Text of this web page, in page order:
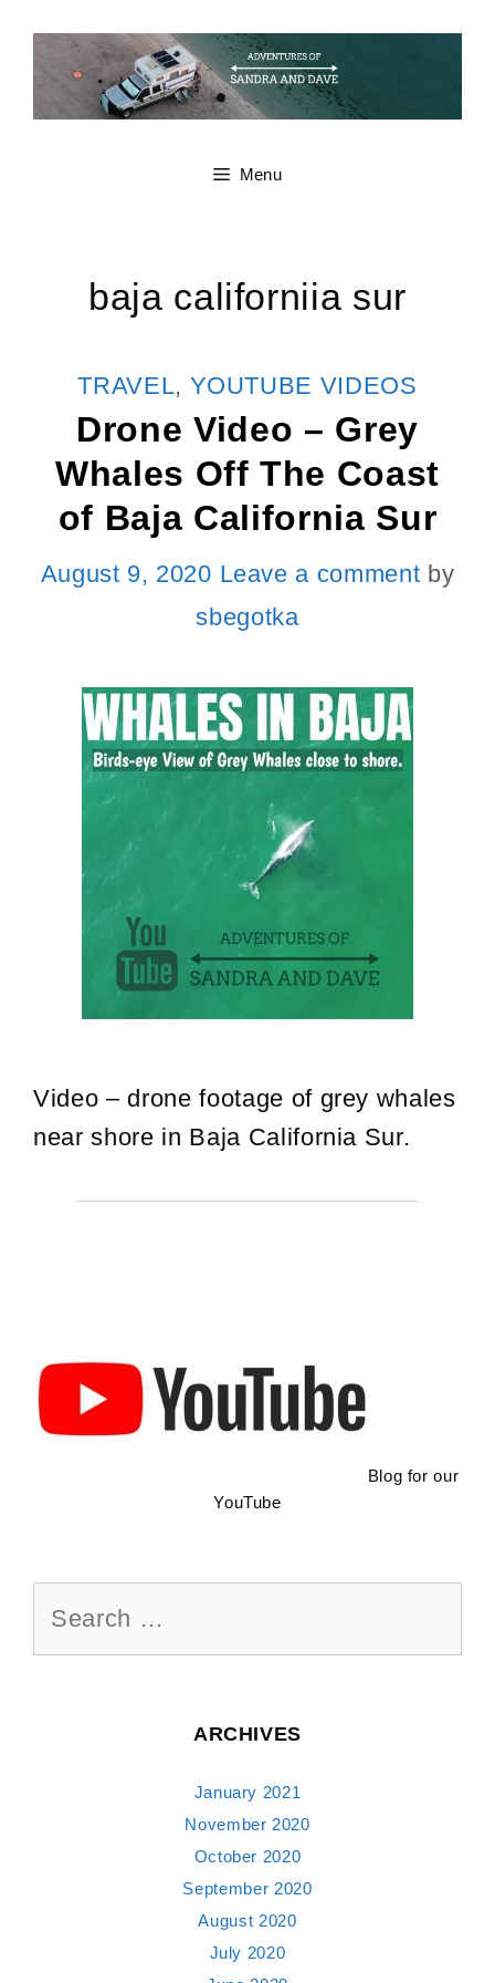
content
Menu
baja californiia sur
CATEGORIES
TRAVEL, YOUTUBE VIDEOS
Drone Video – Grey
Whales Off The Coast
of Baja California Sur
August 9, 2020 Leave a comment by
sbegotka
Video – drone footage of grey whales
near shore in Baja California Sur.
Blog for our
YouTube
for:
ARCHIVES
January 2021
November 2020
October 2020
September 2020
August 2020
July 2020